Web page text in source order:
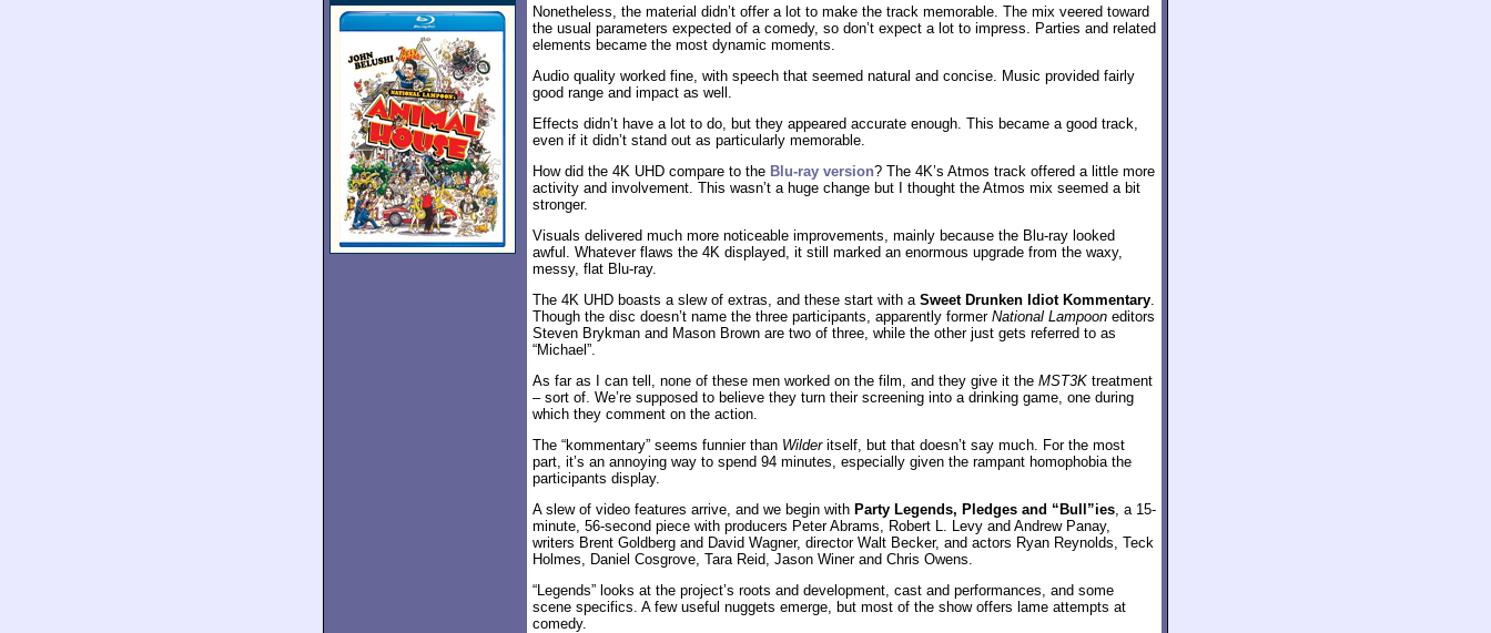
Nonetheless, the material didn’t offer a lot to make the track memorable. The mix veered toward
the usual parameters expected of a comedy, so don’t expect a lot to impress. Parties and related
elements became the most dynamic moments.
Audio quality worked fine, with speech that seemed natural and concise. Music provided fairly
good range and impact as well.
Effects didn’t have a lot to do, but they appeared accurate enough. This became a good track,
even if it didn’t stand out as particularly memorable.
How did the 4K UHD compare to the Blu-ray version? The 4K’s Atmos track offered a little more
activity and involvement. This wasn’t a huge change but I thought the Atmos mix seemed a bit
stronger.
Visuals delivered much more noticeable improvements, mainly because the Blu-ray looked
awful. Whatever flaws the 4K displayed, it still marked an enormous upgrade from the waxy,
messy, flat Blu-ray.
The 4K UHD boasts a slew of extras, and these start with a Sweet Drunken Idiot Kommentary.
Though the disc doesn’t name the three participants, apparently former National Lampoon editors
Steven Brykman and Mason Brown are two of three, while the other just gets referred to as
“Michael”.
As far as I can tell, none of these men worked on the film, and they give it the MST3K treatment
– sort of. We’re supposed to believe they turn their screening into a drinking game, one during
which they comment on the action.
The “kommentary” seems funnier than Wilderitself, but that doesn’t say much. For the most
part, it’s an annoying way to spend 94 minutes, especially given the rampant homophobia the
participants display.
A slew of video features arrive, and we begin with Party Legends, Pledges and “Bull”ies, a 15-
minute, 56-second piece with producers Peter Abrams, Robert L. Levy and Andrew Panay,
writers Brent Goldberg and David Wagner, director Walt Becker, and actors Ryan Reynolds, Teck
Holmes, Daniel Cosgrove, Tara Reid, Jason Winer and Chris Owens.
“Legends” looks at the project’s roots and development, cast and performances, and some
scene specifics. A few useful nuggets emerge, but most of the show offers lame attempts at
comedy.